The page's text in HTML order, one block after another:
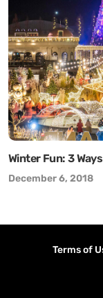
Winter Fun: 3
December 6, 2018
Terms of